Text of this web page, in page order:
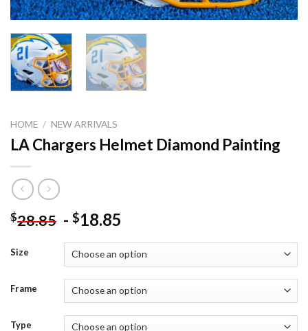
HOME / NEW ARRIVALS
LA Chargers Helmet Diamond Painting
$28.85 - $18.85
Size
Frame
Type